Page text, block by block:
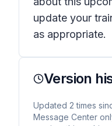
update your
as appropriate.
Version
Updated 2 times
Message Center